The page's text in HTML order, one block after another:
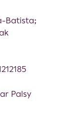
Batista;
Palsy